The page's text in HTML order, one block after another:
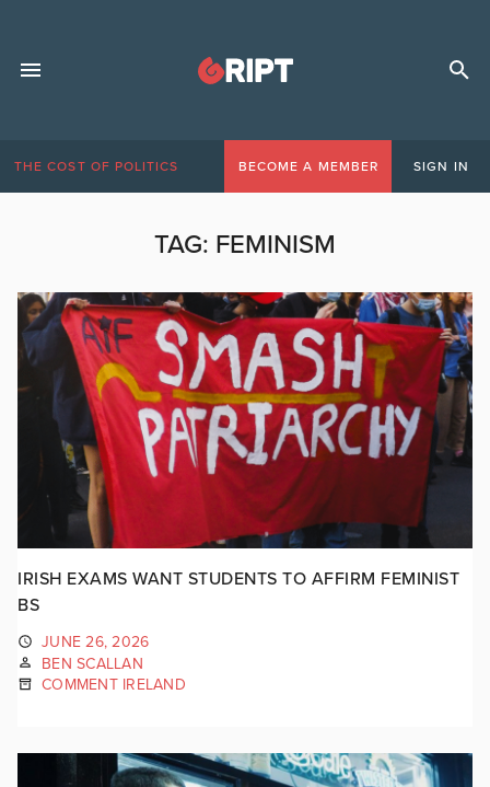
THE COST OF POLITICS BECOME A MEMBER SIGN IN
TAG: FEMINISM
IRISH EXAMS WANT STUDENTS TO AFFIRM FEMINIST
BS
JUNE 26, 2026
BEN SCALLAN
COMMENT IRELAND